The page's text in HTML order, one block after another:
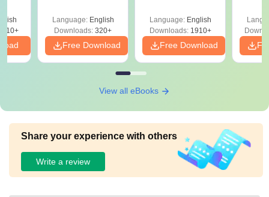
Language: English
Downloads: 320+
Free Download
Solutions - Free
PDF
Language: English
Downloads:1910+
Free Download
View all eBooks
Share your experience with others
Write a review